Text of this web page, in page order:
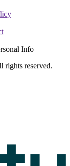
Info
reserved.